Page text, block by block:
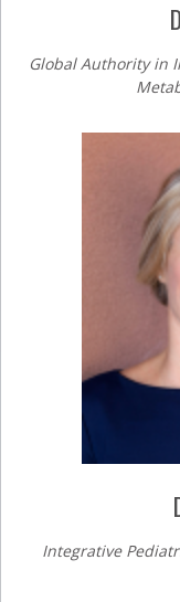
Global Authority in
Integrative